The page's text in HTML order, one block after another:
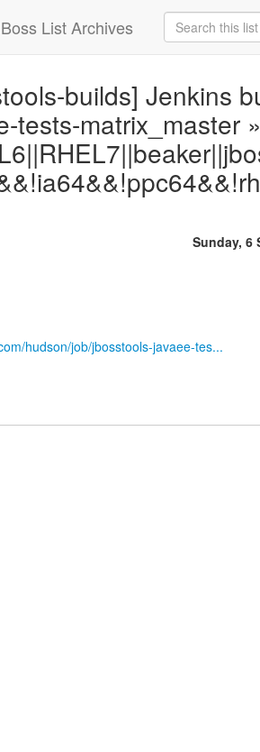
List Archives
builds] Jenkins
tests-matrix_master
Sunday, 6
hudson/job/jbosstools-javaee-tes...